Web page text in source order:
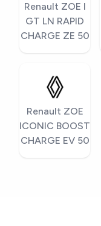
Renault ZOE I
GT LN RAPID
CHARGE ZE 50
Renault ZOE
ICONIC BOOST
CHARGE EV 50